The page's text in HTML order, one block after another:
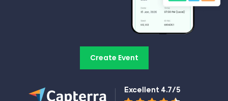
Create Event
Excellent 4.7/5